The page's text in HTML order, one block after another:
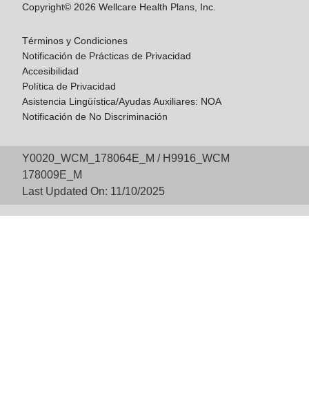
Copyright© 2026 Wellcare Health Plans, Inc.
Términos y Condiciones
Notificación de Prácticas de Privacidad
Accesibilidad
Política de Privacidad
Asistencia Lingüística/Ayudas Auxiliares: NOA
Notificación de No Discriminación
Y0020_WCM_178064E_M / H9916_WCM
178009E_M
Last Updated On: 11/10/2025